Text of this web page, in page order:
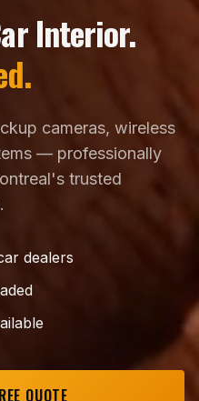
Interior.
cameras, wireless
— professionally
trusted
dealers
QUOTE